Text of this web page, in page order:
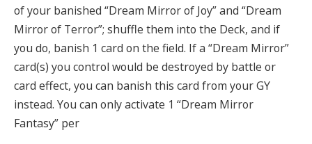
of your banished “Dream Mirror of Joy” and “Dream
Mirror of Terror”; shuffle them into the Deck, and if
you do, banish 1 card on the field. If a “Dream Mirror”
card(s) you control would be destroyed by battle or
card effect, you can banish this card from your GY
instead. You can only activate 1 “Dream Mirror
Fantasy” per